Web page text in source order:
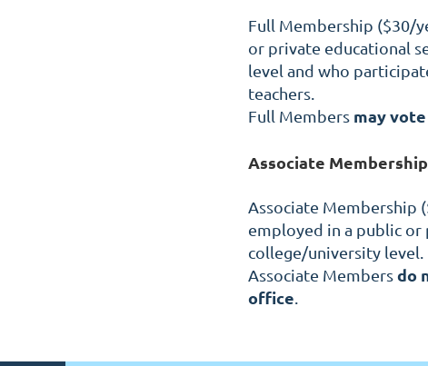
Full Membership ($30/
or private educational
level and who
teachers.
Full Members may vote
Associate Membership
Associate Membership
employed in a public
college/university level.
Associate Membersdo
office.